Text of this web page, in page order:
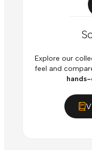
Explore our
feel and